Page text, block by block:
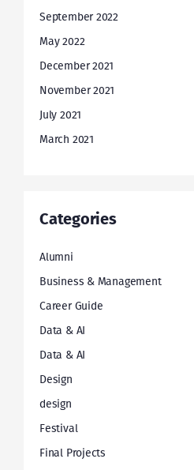
September 2022
May 2022
December 2021
November 2021
July 2021
March 2021
Categories
Alumni
Business & Management
Career Guide
Data & AI
Data & AI
Design
design
Festival
Final Projects